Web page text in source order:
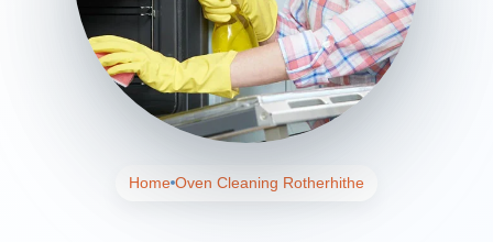
Home Oven Cleaning Rotherhithe